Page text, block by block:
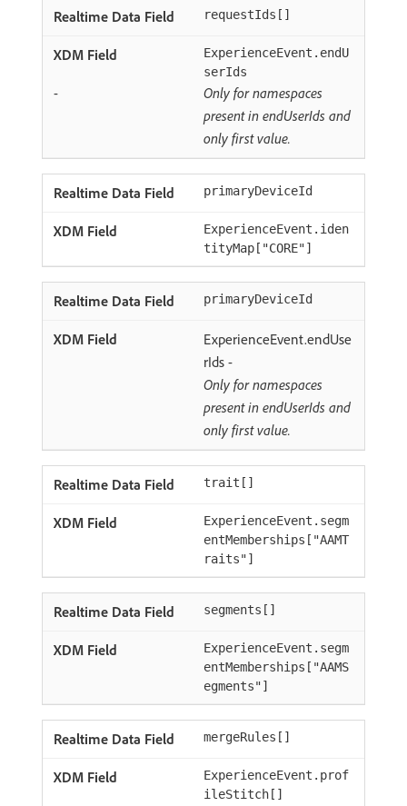
requestIds[]
ExperienceEvent.endU
serIds
-
Only for namespaces
present in endUserIds and
only first value.
primaryDeviceId
ExperienceEvent.iden
tityMap["CORE"]
primaryDeviceId
ExperienceEvent.endUse
rIds -
Only for namespaces
present in endUserIds and
only first value.
trait[]
ExperienceEvent.segm
entMemberships["AAMT
raits"]
segments[]
ExperienceEvent.segm
entMemberships["AAMS
egments"]
mergeRules[]
ExperienceEvent.prof
ileStitch[]